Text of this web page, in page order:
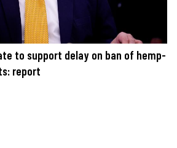
to support delay on ban of hemp-
report